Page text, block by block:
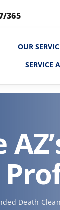
365
OUR
SERVICE
Death